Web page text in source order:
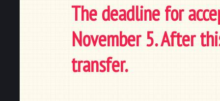
The deadline for
November 5. After
transfer.